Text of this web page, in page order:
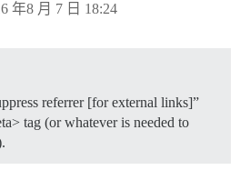
年8 月 7 日 18:24
referrer [for external links]”
tag (or whatever is needed to